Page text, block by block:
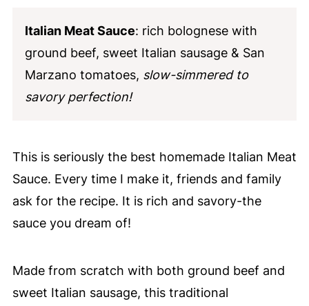
Italian Meat Sauce: rich bolognese with
ground beef, sweet Italian sausage & San
Marzano tomatoes, slow-simmered to
savory perfection!
This is seriously the best homemade Italian Meat
Sauce. Every time I make it, friends and family
ask for the recipe. It is rich and savory-the
sauce you dream of!
Made from scratch with both ground beef and
sweet Italian sausage, this traditional